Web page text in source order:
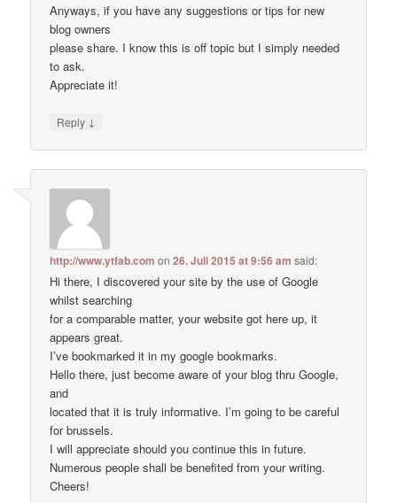
Anyways, if you have any suggestions or tips for new
blog owners
please share. I know this is off topic but I simply needed
to ask.
Appreciate it!
Reply ↓
http://www.ytfab.com on26. Juli 2015 at 9:56 am said:
Hi there, I discovered your site by the use of Google
whilst searching
for a comparable matter, your website got here up, it
appears great.
I’ve bookmarked it in my google bookmarks.
Hello there, just become aware of your blog thru Google,
and
located that it is truly informative. I’m going to be careful
for brussels.
I will appreciate should you continue this in future.
Numerous people shall be benefited from your writing.
Cheers!